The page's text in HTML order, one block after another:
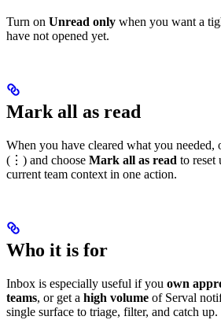
Turn on Unread only when you want a
have not opened yet.
Mark all as read
When you have cleared what you needed,
(⋮) and choose Mark all as read to reset
current team context in one action.
Who it is for
Inbox is especially useful if you own
teams, or get a high volume of Serval
single surface to triage, filter, and catch up.